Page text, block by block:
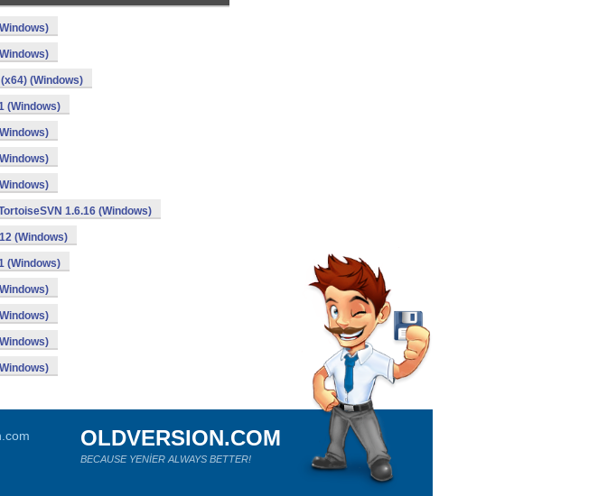
(Windows)
(Windows)
1.6.16 (Windows)
(Windows)
(Windows)
OLDVERSION.COM
BECAUSE YENİER ALWAYS BETTER!